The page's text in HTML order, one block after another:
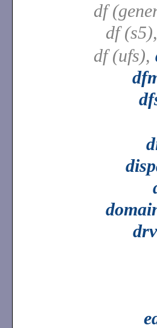
df
df
df (ufs),